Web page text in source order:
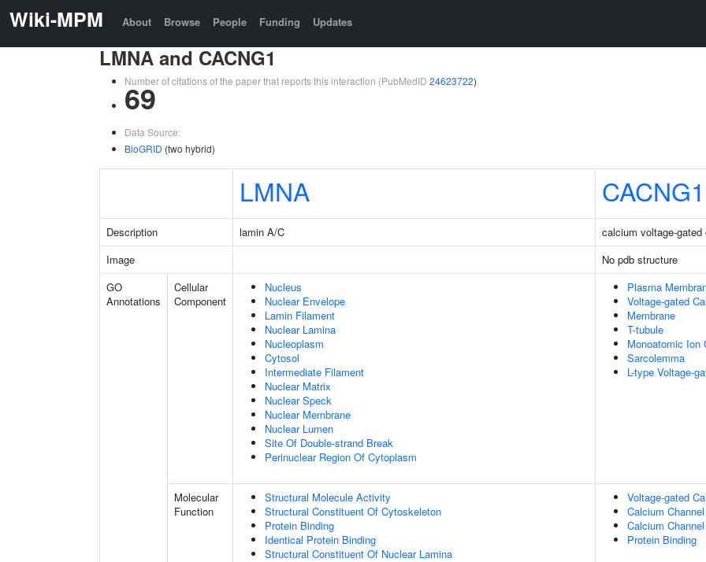
Wiki-MPM About Browse People Funding Updates
LMNA and CACNG1
Number of citations of the paper that reports this interaction (PubMedID 24623722)
69
Data Source:
BioGRID (two hybrid)
LMNA CACNG1
Description lamin A/C
calcium voltage-
Image
No pdb structure
GO
Annotations
Cellular
Component
Nucleus
Nuclear Envelope
Lamin Filament
Nuclear Lamina
Nucleoplasm
Cytosol
Intermediate Filament
Nuclear Matrix
Nuclear Speck
Nuclear Membrane
Nuclear Lumen
Site Of Double-strand Break
Perinuclear Region Of Cytoplasm
Plasma
Voltage-gated
Membrane
T-tubule
Monoatomic Ion
Sarcolemma
L-type Voltage-
Molecular
Function
Structural Molecule Activity
Structural Constituent Of Cytoskeleton
Protein Binding
Identical Protein Binding
Structural Constituent Of Nuclear Lamina
Voltage-gated
Calcium
Calcium
Protein Binding